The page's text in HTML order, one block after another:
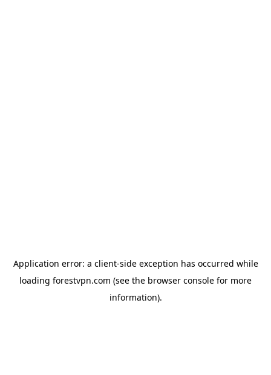
Application error: a client-side exception has occurred while
loading forestvpn.com (see the browser console for more
information).